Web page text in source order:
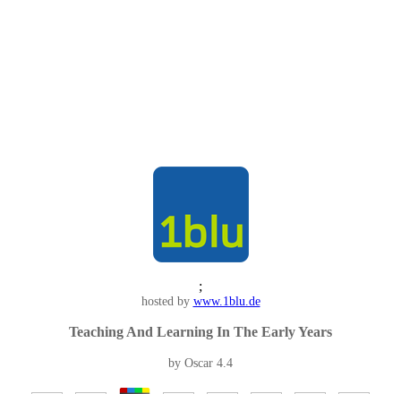
;
hosted by www.1blu.de
Teaching And Learning In The Early Years
by Oscar 4.4